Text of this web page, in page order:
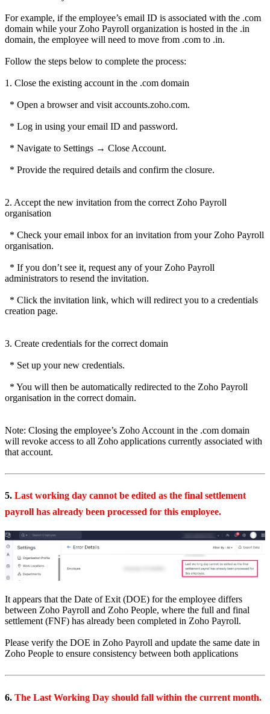
For example, if the employee’s email ID is associated with the .com
domain while your Zoho Payroll organization is hosted in the .in
domain, the employee will need to move from .com to .in.
Follow the steps below to complete the process:
1. Close the existing account in the .com domain
* Open a browser and visit accounts.zoho.com.
* Log in using your email ID and password.
* Navigate to Settings → Close Account.
* Provide the required details and confirm the closure.
2. Accept the new invitation from the correct Zoho Payroll
organisation
* Check your email inbox for an invitation from your Zoho Payroll
organisation.
* If you don’t see it, request any of your Zoho Payroll
administrators to resend the invitation.
* Click the invitation link, which will redirect you to a credentials
creation page.
3. Create credentials for the correct domain
* Set up your new credentials.
* You will then be automatically redirected to the Zoho Payroll
organisation in the correct domain.
Note: Closing the employee’s Zoho Account in the .com domain
will revoke access to all Zoho applications currently associated with
that account.
5. Last working day cannot be edited as the final settlement
payroll has already been processed for this employee.
It appears that the Date of Exit (DOE) for the employee differs
between Zoho Payroll and Zoho People, where the full and final
settlement (FNF) has already been completed in Zoho Payroll.
Please verify the DOE in Zoho Payroll and update the same date in
Zoho People to ensure consistency between both applications
6. The Last Working Day should fall within the current month.